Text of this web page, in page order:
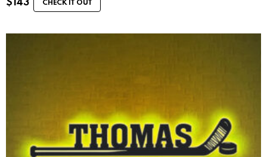
$ 143 CHECK IT OUT